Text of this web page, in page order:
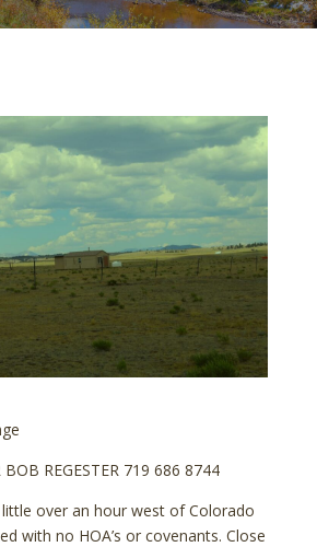
BOB REGESTER 719 686 8744
over an hour west of Colorado
with no HOA’s or covenants. Close